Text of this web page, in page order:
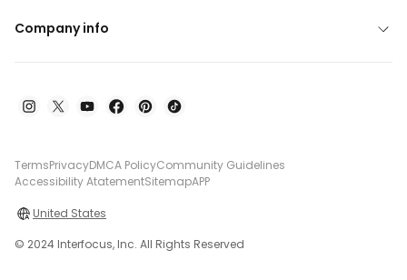
Company info
TermsPrivacyDMCA PolicyCommunity Guidelines
Accessibility AtatementSitemapAPP
United States
© 2024 Interfocus, Inc. All Rights Reserved